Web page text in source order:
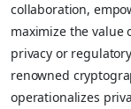
collaboration,
maximize the
privacy or
renowned
operationalizes